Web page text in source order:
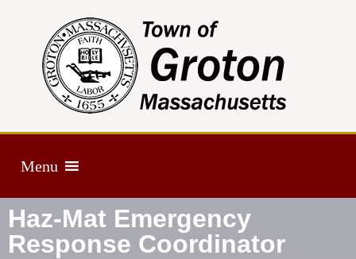
Menu
Haz-Mat Emergency
Response Coordinator